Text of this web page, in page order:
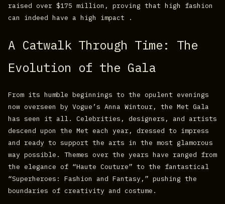
raised over $175 million, proving that high fashion
can indeed have a high impact .
A Catwalk Through Time: The
Evolution of the Gala
From its humble beginnings to the opulent evenings
now overseen by Vogue’s Anna Wintour, the Met Gala
has seen it all. Celebrities, designers, and artists
descend upon the Met each year, dressed to impress
and ready to support the arts in the most glamorous
way possible. Themes over the years have ranged from
the elegance of “Haute Couture” to the fantastical
“Superheroes: Fashion and Fantasy,” pushing the
boundaries of creativity and costume.